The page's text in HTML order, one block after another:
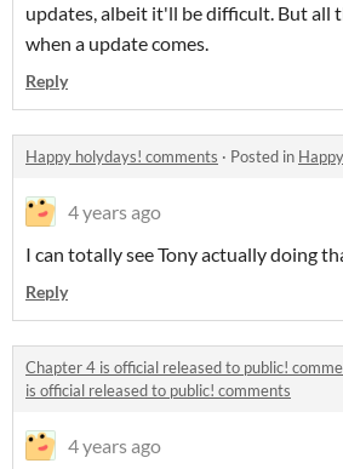
updates, albeit it'll be difficult. But all
when a update comes.
Reply
Happy holydays! comments · Posted in
4 years ago
I can totally see Tony actually doing
Reply
Chapter 4 is official released to public!
is official released to public! comments
4 years ago